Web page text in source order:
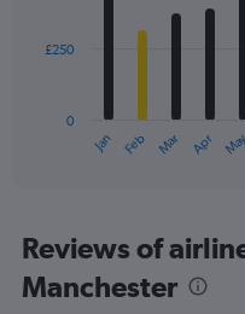
The
Range:
12
categories.
Jan Feb Mar Apr May
0
£250
Reviews of
Manchester